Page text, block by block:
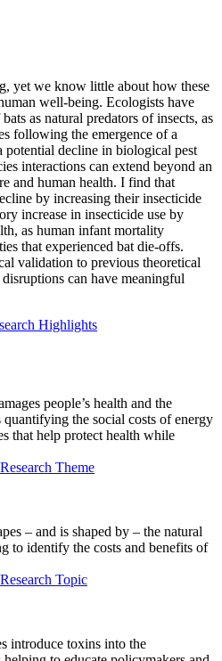
yet we know little about how these
well-being. Ecologists have
as natural predators of insects, as
following the emergence of a
decline in biological pest
interactions can extend beyond an
and human health. I find that
by increasing their insecticide
increase in insecticide use by
as human infant mortality
that experienced bat die-offs.
validation to previous theoretical
can have meaningful
Highlights
people’s health and the
the social costs of energy
that help protect health while
Research Theme
– and is shaped by – the natural
to identify the costs and benefits of
Research Topic
introduce toxins into the